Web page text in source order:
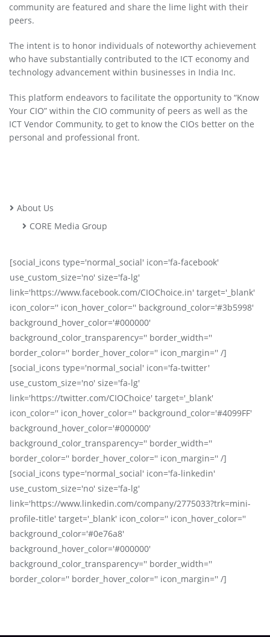
community are featured and share the lime light with their
peers.
The intent is to honor individuals of noteworthy achievement
who have substantially contributed to the ICT economy and
technology advancement within businesses in India Inc.
This platform endeavors to facilitate the opportunity to “Know
Your CIO” within the CIO community of peers as well as the
ICT Vendor Community, to get to know the CIOs better on the
personal and professional front.
About Us
CORE Media Group
[social_icons type='normal_social' icon='fa-facebook'
use_custom_size='no' size='fa-lg'
link='https://www.facebook.com/CIOChoice.in' target='_blank'
icon_color='' icon_hover_color='' background_color='#3b5998'
background_hover_color='#000000'
background_color_transparency='' border_width=''
border_color='' border_hover_color='' icon_margin='' /]
[social_icons type='normal_social' icon='fa-twitter'
use_custom_size='no' size='fa-lg'
link='https://twitter.com/CIOChoice' target='_blank'
icon_color='' icon_hover_color='' background_color='#4099FF'
background_hover_color='#000000'
background_color_transparency='' border_width=''
border_color='' border_hover_color='' icon_margin='' /]
[social_icons type='normal_social' icon='fa-linkedin'
use_custom_size='no' size='fa-lg'
link='https://www.linkedin.com/company/2775033?trk=mini-
profile-title' target='_blank' icon_color='' icon_hover_color=''
background_color='#0e76a8'
background_hover_color='#000000'
background_color_transparency='' border_width=''
border_color='' border_hover_color='' icon_margin='' /]